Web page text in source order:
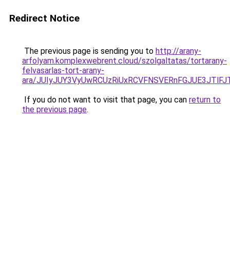
Redirect Notice
The previous page is sending you to http://arany-
arfolyam.komplexwebrent.cloud/szolgaltatas/tortarany-
felvasarlas-tort-arany-
ara/
If you do not want to visit that page, you can return to
the previous page.